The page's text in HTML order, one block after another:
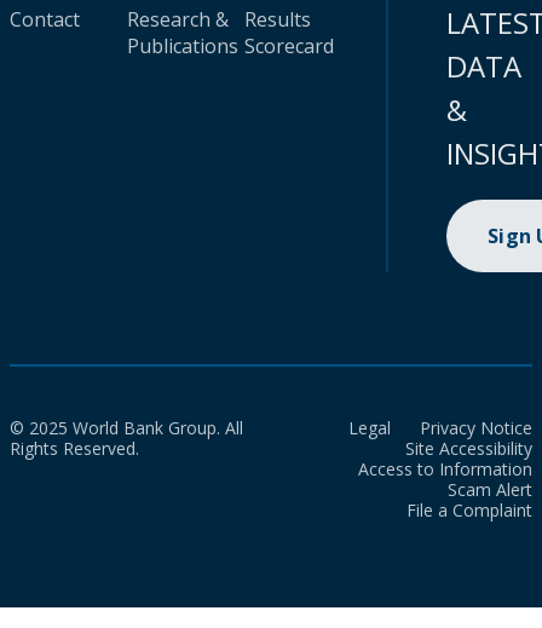
Contact
Research &
Publications
Results
Scorecard
DATA
&
Sign
© 2025 World Bank Group. All
Rights Reserved.
Legal
Privacy Notice
Site Accessibility
Access to Information
Scam Alert
File a Complaint